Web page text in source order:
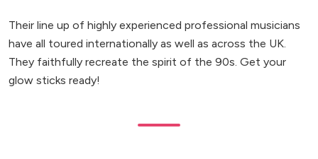
Their line up of highly experienced professional musicians
have all toured internationally as well as across the UK.
They faithfully recreate the spirit of the 90s. Get your
glow sticks ready!